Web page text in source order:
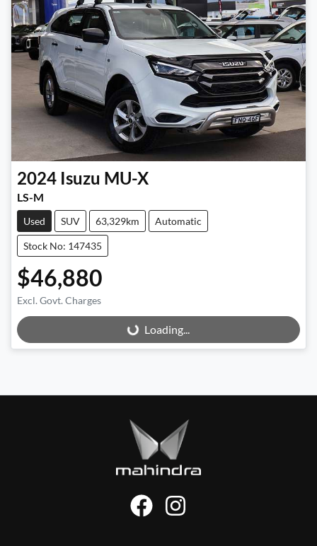
2024 Isuzu MU-X
LS-M
Used SUV 63,329km Automatic
Stock No: 147435
$46,880
Excl. Govt. Charges
Loading...
Loading...